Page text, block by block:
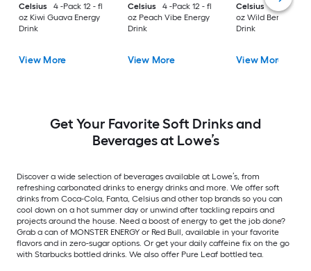
Celsius
4 -Pack 12 - fl
oz Kiwi Guava Energy
Drink
View More
Celsius
4 -Pack 12 - fl
oz Peach Vibe Energy
Drink
View More
Celsius
4 -Pack
oz Wild Berry
Drink
View More
Get Your Favorite Soft Drinks and
Beverages at Lowe’s
Discover a wide selection of beverages available at Lowe’s, from
refreshing carbonated drinks to energy drinks and more. We offer soft
drinks from Coca-Cola, Fanta, Celsius and other top brands so you can
cool down on a hot summer day or unwind after tackling repairs and
projects around the house. Need a boost of energy to get the job done?
Grab a can of MONSTER ENERGY or Red Bull, available in your favorite
flavors and in zero-sugar options. Or get your daily caffeine fix on the go
with Starbucks bottled drinks. We also offer Pure Leaf bottled tea.